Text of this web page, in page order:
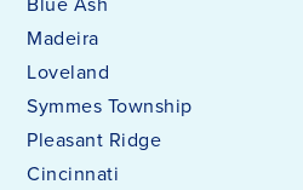
Madeira
Loveland
Symmes Township
Pleasant Ridge
Cincinnati